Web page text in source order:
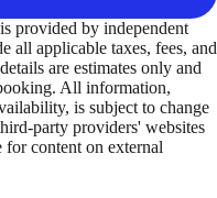
provided by independent
all applicable taxes, fees, and
are estimates only and
All information,
is subject to change
party providers' websites
content on external